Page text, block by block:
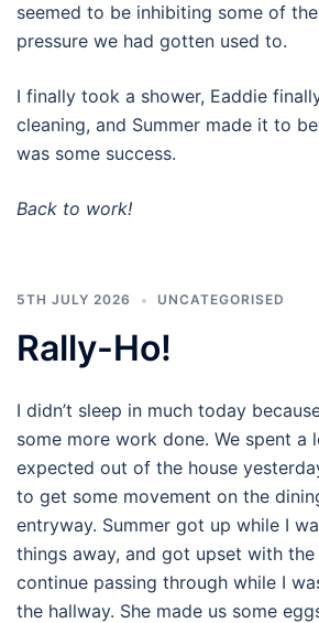
seemed to be inhibiting some of
pressure we had gotten used to.
I finally took a shower, Eaddie
cleaning, and Summer made it to
was some success.
Back to work!
5TH JULY 2026 UNCATEGORISED
Rally-Ho!
I didn’t sleep in much today
some more work done. We spent a
expected out of the house
to get some movement on the
entryway. Summer got up while I
things away, and got upset with
continue passing through while I
the hallway. She made us some